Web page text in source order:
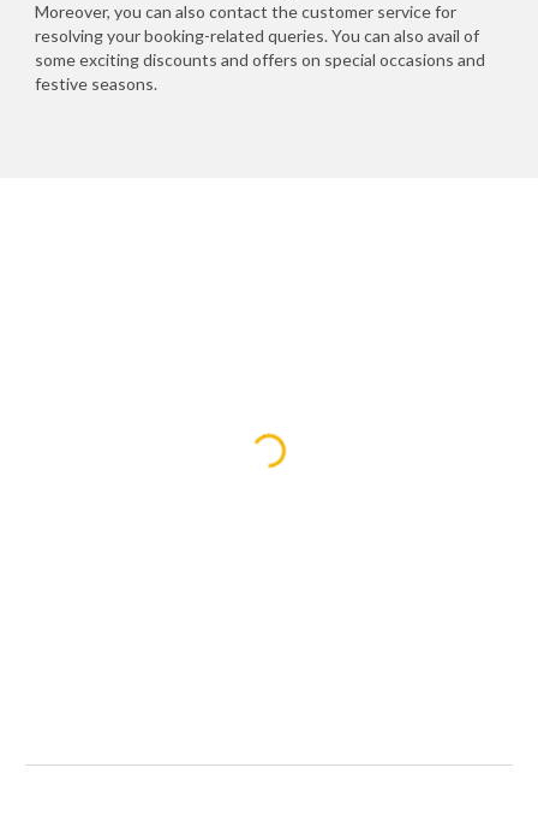
Moreover, you can also contact the customer service for
resolving your booking-related queries. You can also avail of
some exciting discounts and offers on special occasions and
festive seasons.